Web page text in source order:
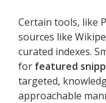
Certain tools, like
sources like
curated indexes.
for featured
targeted,
approachable